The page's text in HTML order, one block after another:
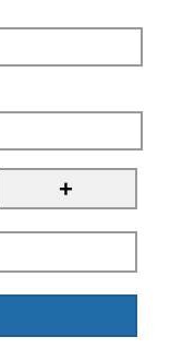
+